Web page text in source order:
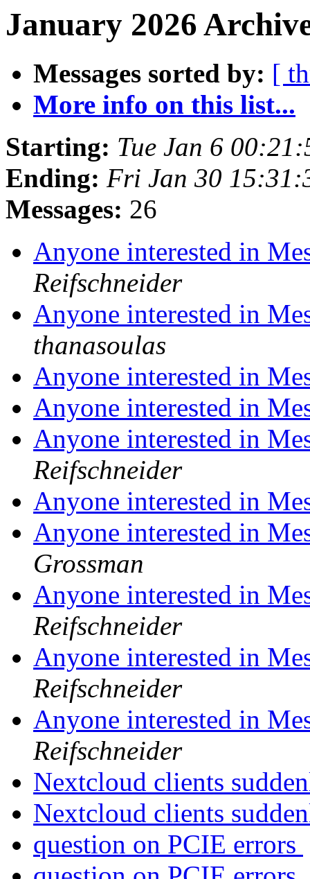
January 2026
Messages sorted by: [
More info on this list...
Starting: Tue Jan 6
Ending: Fri Jan 30
Messages: 26
Anyone interested in
Reifschneider
Anyone interested in
thanasoulas
Anyone interested in
Anyone interested in
Anyone interested in
Reifschneider
Anyone interested in
Anyone interested in
Grossman
Anyone interested in
Reifschneider
Anyone interested in
Reifschneider
Anyone interested in
Reifschneider
Nextcloud clients
Nextcloud clients
question on PCIE errors